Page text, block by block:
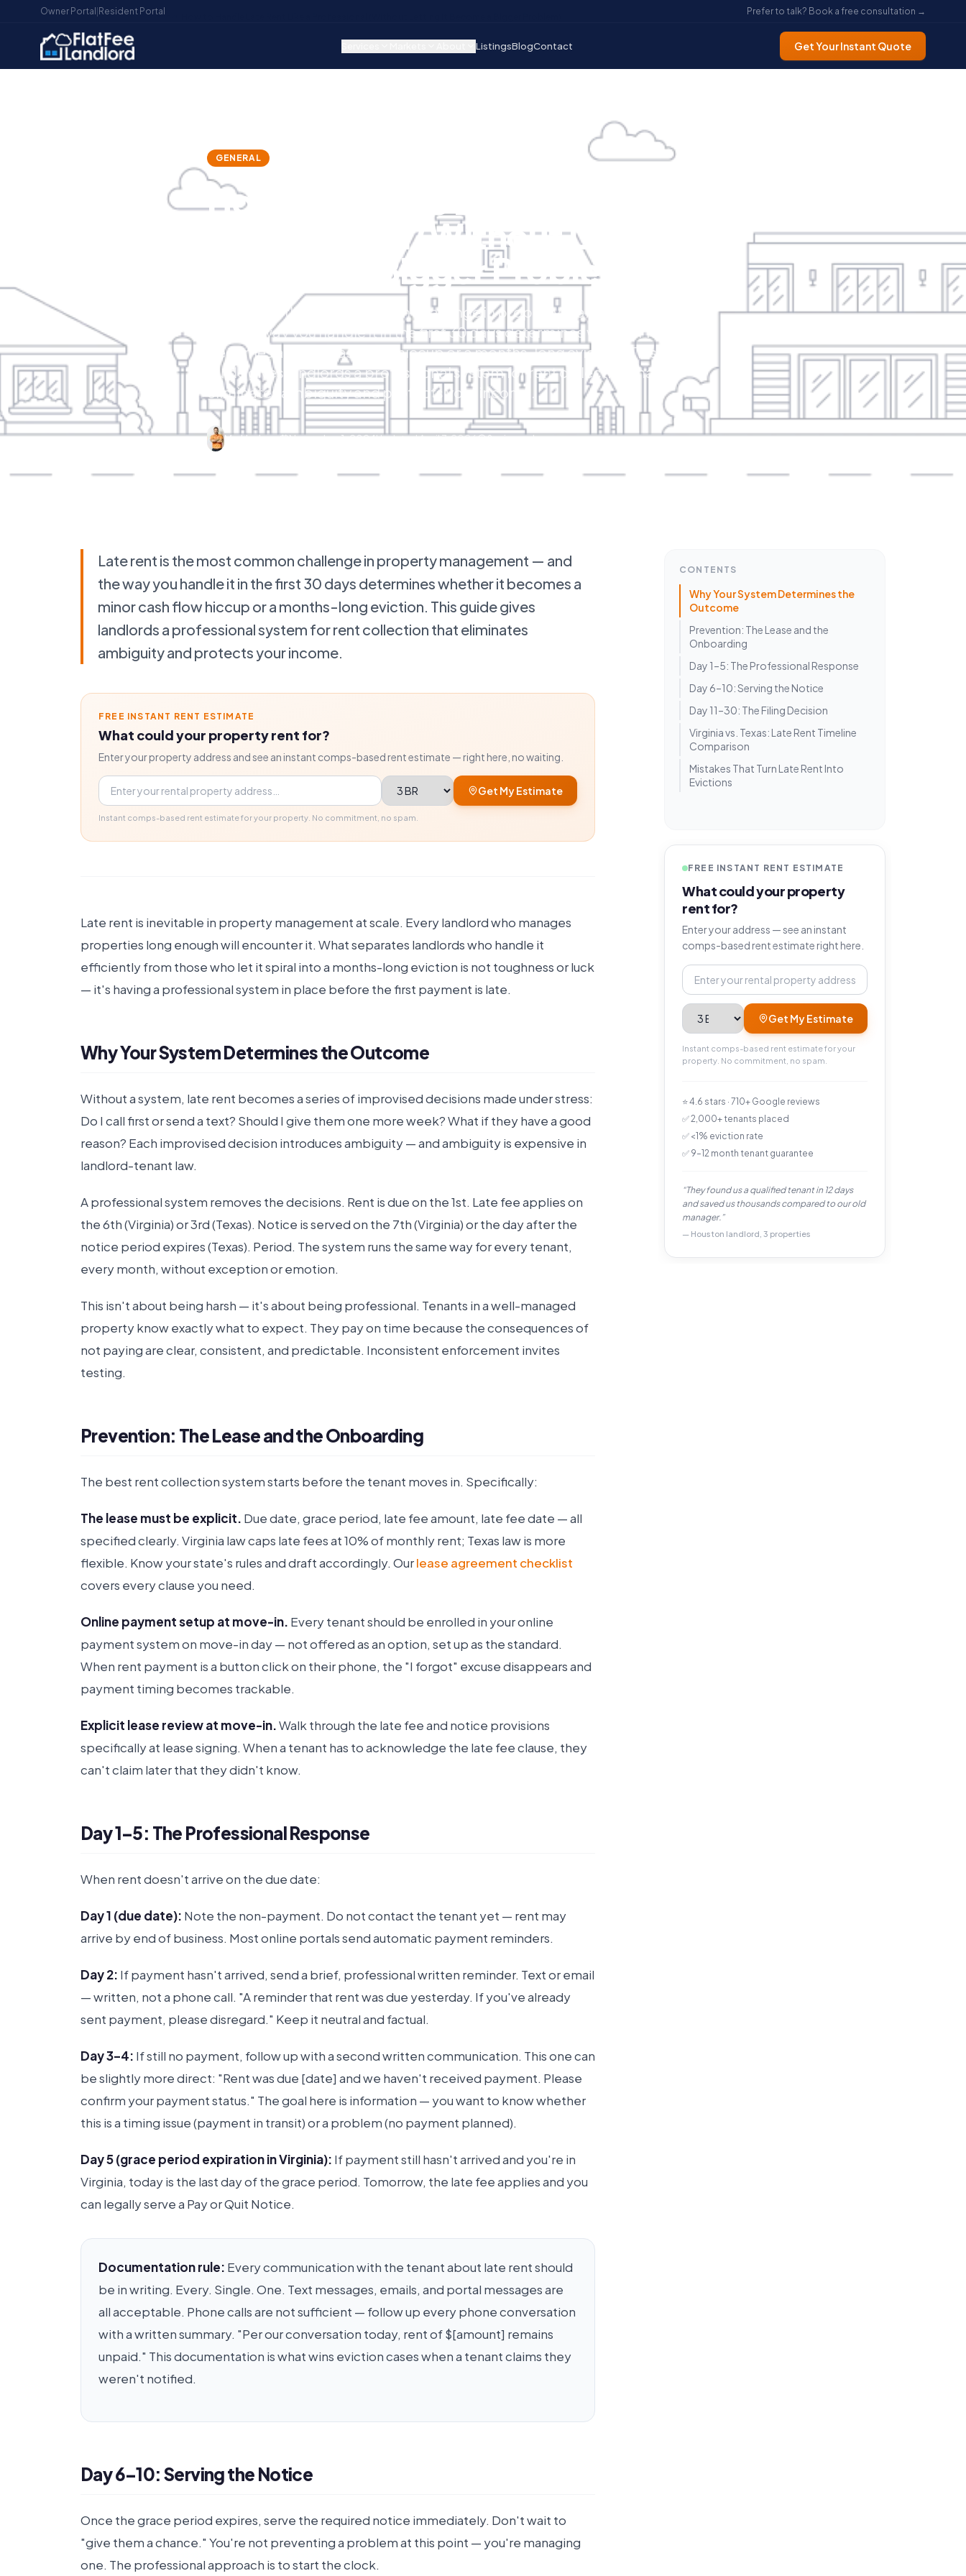
Owner Portal Resident Portal Prefer to talk? Book a free consultation →
ListingsBlogContact Get Your Instant Quote
Home /Blog
GENERAL
How to Handle Late Rent Like a
Professional (Without Letting It
Become a Bigger Problem)
Late rent is the most common challenge in property management —
and the way you handle it in the first 30 days determines whether it
becomes a minor cash flow hiccup or a months-long eviction. This
guide gives landlords a professional system for rent collection that
eliminates ambiguity and protects your income.
Mo Hashem November 1, 2024UpdatedApril 7, 2026 8min read
Late rent is the most common challenge in property management — and
the way you handle it in the first 30 days determines whether it becomes a
minor cash flow hiccup or a months-long eviction. This guide gives
landlords a professional system for rent collection that eliminates
ambiguity and protects your income.
FREE INSTANT RENT ESTIMATE
What could your property rent for?
Enter your property address and see an instant comps-based rent estimate — right here, no waiting.
Property address Bedrooms Get My Estimate
Instant comps-based rent estimate for your property. No commitment, no spam.
Late rent is inevitable in property management at scale. Every landlord who manages
properties long enough will encounter it. What separates landlords who handle it
efficiently from those who let it spiral into a months-long eviction is not toughness or luck
— it's having a professional system in place before the first payment is late.
Why Your System Determines the Outcome
Without a system, late rent becomes a series of improvised decisions made under stress:
Do I call first or send a text? Should I give them one more week? What if they have a good
reason? Each improvised decision introduces ambiguity — and ambiguity is expensive in
landlord-tenant law.
A professional system removes the decisions. Rent is due on the 1st. Late fee applies on
the 6th (Virginia) or 3rd (Texas). Notice is served on the 7th (Virginia) or the day after the
notice period expires (Texas). Period. The system runs the same way for every tenant,
every month, without exception or emotion.
This isn't about being harsh — it's about being professional. Tenants in a well-managed
property know exactly what to expect. They pay on time because the consequences of
not paying are clear, consistent, and predictable. Inconsistent enforcement invites
testing.
Prevention: The Lease and the Onboarding
The best rent collection system starts before the tenant moves in. Specifically:
The lease must be explicit. Due date, grace period, late fee amount, late fee date — all
specified clearly. Virginia law caps late fees at 10% of monthly rent; Texas law is more
flexible. Know your state's rules and draft accordingly. Ourlease agreement checklist
covers every clause you need.
Online payment setup at move-in. Every tenant should be enrolled in your online
payment system on move-in day — not offered as an option, set up as the standard.
When rent payment is a button click on their phone, the "I forgot" excuse disappears and
payment timing becomes trackable.
Explicit lease review at move-in.Walk through the late fee and notice provisions
specifically at lease signing. When a tenant has to acknowledge the late fee clause, they
can't claim later that they didn't know.
Day 1–5: The Professional Response
When rent doesn't arrive on the due date:
Day 1 (due date): Note the non-payment. Do not contact the tenant yet — rent may
arrive by end of business. Most online portals send automatic payment reminders.
Day 2: If payment hasn't arrived, send a brief, professional written reminder. Text or email
— written, not a phone call. "A reminder that rent was due yesterday. If you've already
sent payment, please disregard." Keep it neutral and factual.
Day 3–4: If still no payment, follow up with a second written communication. This one can
be slightly more direct: "Rent was due [date] and we haven't received payment. Please
confirm your payment status." The goal here is information — you want to know whether
this is a timing issue (payment in transit) or a problem (no payment planned).
Day 5 (grace period expiration in Virginia): If payment still hasn't arrived and you're in
Virginia, today is the last day of the grace period. Tomorrow, the late fee applies and you
can legally serve a Pay or Quit Notice.
Documentation rule: Every communication with the tenant about late rent should
be in writing. Every. Single. One. Text messages, emails, and portal messages are
all acceptable. Phone calls are not sufficient — follow up every phone conversation
with a written summary. "Per our conversation today, rent of $[amount] remains
unpaid." This documentation is what wins eviction cases when a tenant claims they
weren't notified.
Day 6–10: Serving the Notice
Once the grace period expires, serve the required notice immediately. Don't wait to
"give them a chance." You're not preventing a problem at this point — you're managing
one. The professional approach is to start the clock.
CONTENTS
Why Your System Determines the
Outcome
Prevention: The Lease and the
Onboarding
Day 1–5: The Professional Response
Day 6–10: Serving the Notice
Day 11–30: The Filing Decision
Virginia vs. Texas: Late Rent Timeline
Comparison
Mistakes That Turn Late Rent Into
Evictions
FREE INSTANT RENT ESTIMATE
What could your property
rent for?
Enter your address — see an instant
comps-based rent estimate right here.
Property address
Bedrooms Get My Estimate
Instant comps-based rent estimate for your
property. No commitment, no spam.
⭐ 4.6 stars · 710+ Google reviews
✅ 2,000+ tenants placed
✅ <1% eviction rate
✅ 9–12 month tenant guarantee
“They found us a qualified tenant in 12 days
and saved us thousands compared to our old
manager.”
— Houston landlord, 3 properties